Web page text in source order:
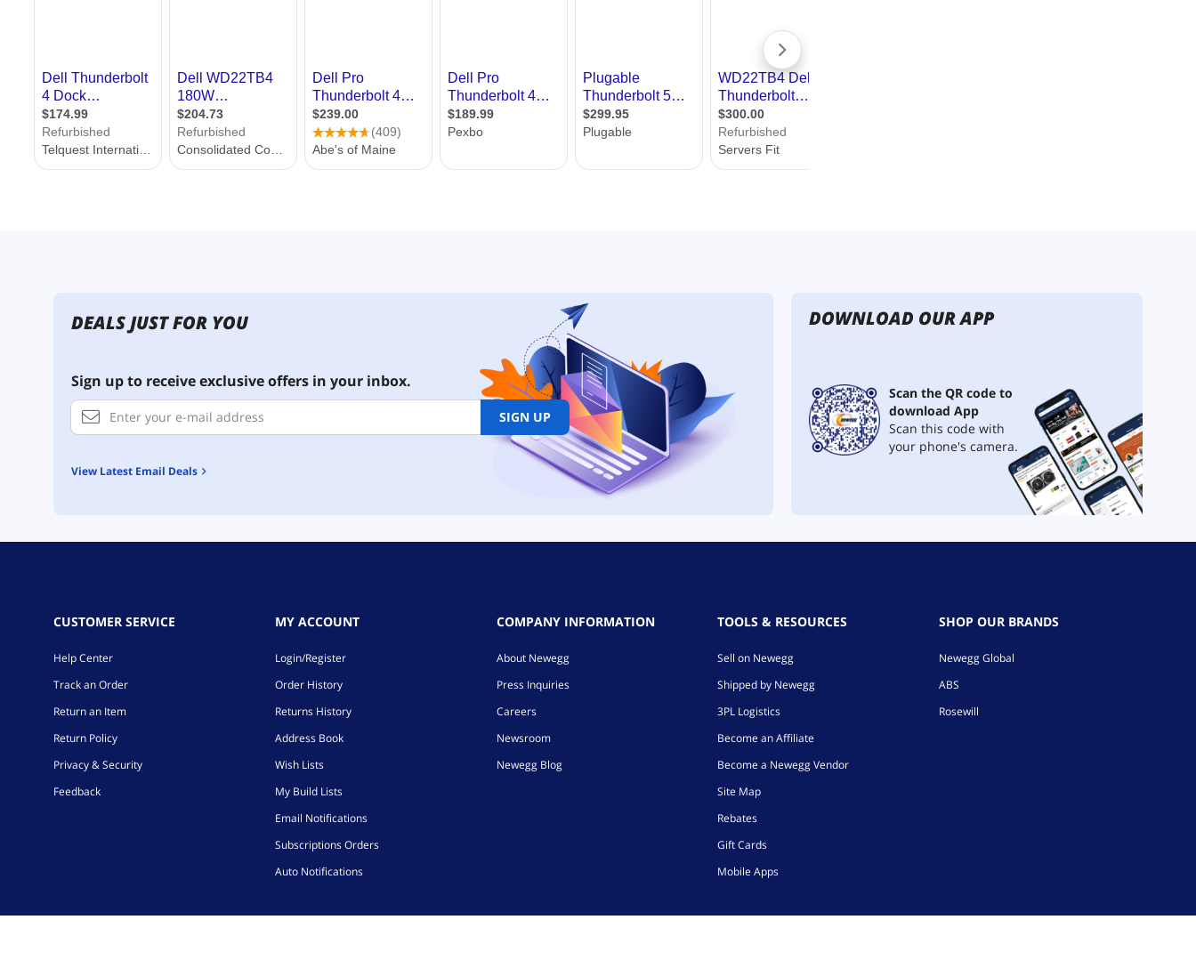
DEALS JUST FOR YOU
Sign up to receive exclusive offers in your inbox.
SIGN UP
View Latest Email Deals
DOWNLOAD OUR APP
Scan the QR code to
download App
Scan this code with
your phone's camera.
CUSTOMER SERVICE
Help Center
Track an Order
Return an Item
Return Policy
Privacy & Security
Feedback
MY ACCOUNT
Login/Register
Order History
Returns History
Address Book
Wish Lists
My Build Lists
Email Notifications
Subscriptions Orders
Auto Notifications
COMPANY INFORMATION
About Newegg
Press Inquiries
Careers
Newsroom
Newegg Blog
TOOLS & RESOURCES
Sell on Newegg
Shipped by Newegg
3PL Logistics
Become an Affiliate
Become a Newegg Vendor
Site Map
Rebates
Gift Cards
Mobile Apps
SHOP OUR BRANDS
Newegg Global
ABS
Rosewill